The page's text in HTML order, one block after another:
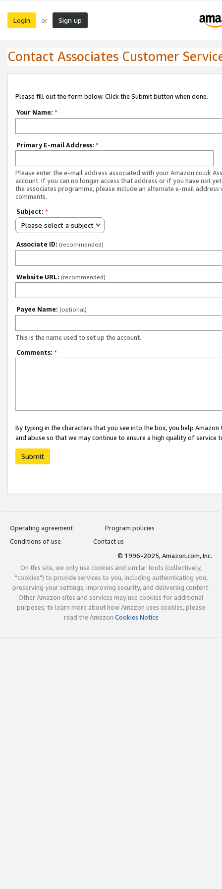
Login or Sign up
Contact Associates Customer
Please fill out the form below. Click the Submit button when done.
Your Name: *
Primary E-mail Address: *
Please enter the e-mail address associated with your Amazon.co.uk
account. If you can no longer access that address or if you have not
the associates programme, please include an alternate e-mail address
comments.
Subject: *
Please select a subject
Associate ID: (recommended)
Website URL: (recommended)
Payee Name: (optional)
This is the name used to set up the account.
Comments: *
By typing in the characters that you see into the box, you help
and abuse so that we may continue to ensure a high quality of service
Submit
Operating agreement
Program policies
Conditions of use
Contact us
© 1996-2025, Amazon.com, Inc.
On this site, we only use cookies and similar tools (collectively,
"cookies") to provide services to you, including authenticating you,
preserving your settings, improving security, and delivering content.
Other Amazon sites and services may use cookies for additional
purposes; to learn more about how Amazon uses cookies, please
read the Amazon Cookies Notice